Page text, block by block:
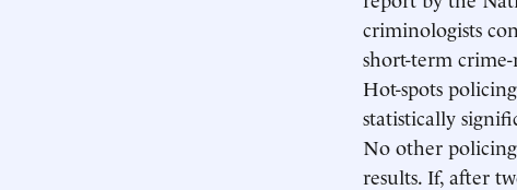
criminologists
short-term
Hot-spots
statistically
No other policing
results. If, after